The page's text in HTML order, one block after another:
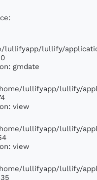
lullifyapp/lullify/
gmdate
lullifyapp/lullify/
view
lullifyapp/lullify/
view
lullifyapp/lullify/